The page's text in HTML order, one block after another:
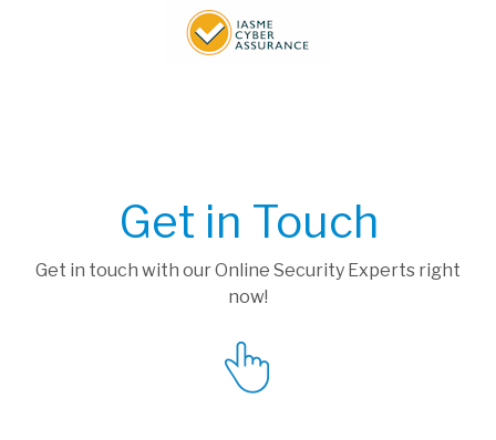
Get in Touch
Get in touch with our Online Security Experts right
now!